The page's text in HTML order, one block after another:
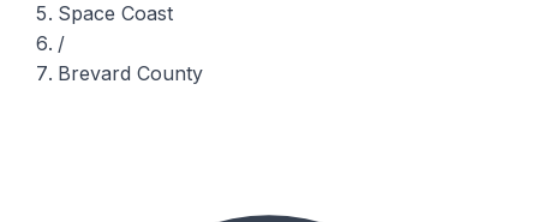
Space Coast
/
Brevard County